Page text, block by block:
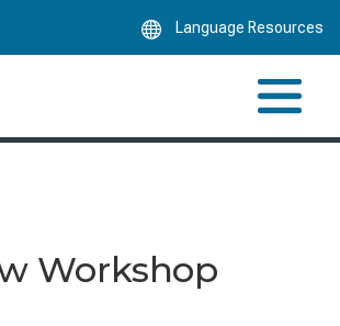
Language Resources
Workshop